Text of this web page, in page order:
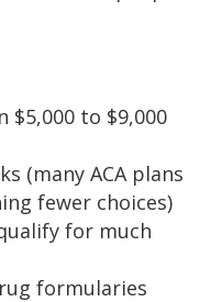
$5,000 to $9,000
(many ACA plans
fewer choices)
for much
formularies